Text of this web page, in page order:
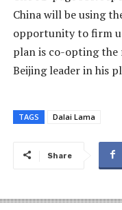
China will be using
opportunity to firm
plan is co-opting the
Beijing leader in his
TAGS Dalai Lama
Share